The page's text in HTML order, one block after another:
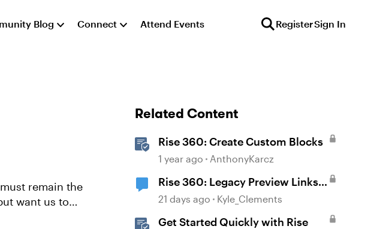
Blog Connect Attend Events RegisterSign In
remain the
want us to
Related Content
Rise 360: Create Custom Blocks
1 year ago AnthonyKarcz
Rise 360: Legacy Preview Links
Will Be Disabled on August 31
21 days ago Kyle_Clements
Get Started Quickly with Rise